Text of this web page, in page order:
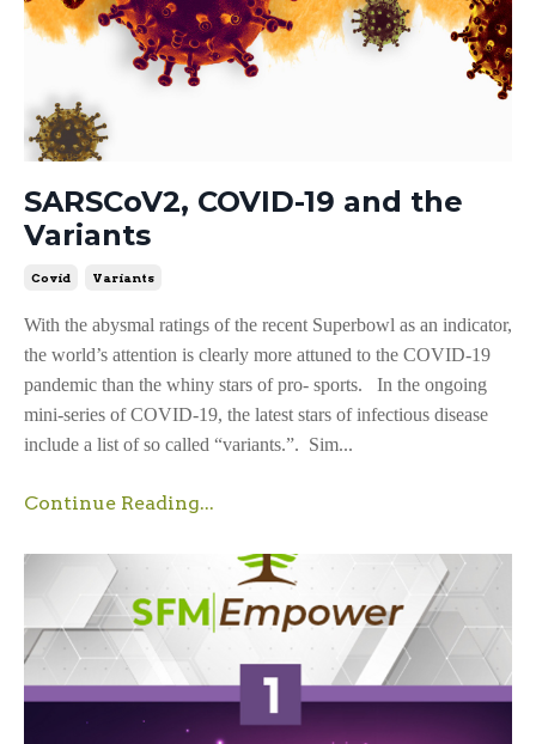
SARSCoV2, COVID-19 and the
Variants
Covid Variants
With the abysmal ratings of the recent Superbowl as an indicator,
the world’s attention is clearly more attuned to the COVID-19
pandemic than the whiny stars of pro- sports. In the ongoing
mini-series of COVID-19, the latest stars of infectious disease
include a list of so called “variants.”. Sim...
Continue Reading...